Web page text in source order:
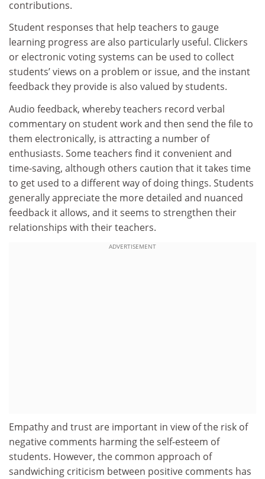
contributions.
Student responses that help teachers to gauge
learning progress are also particularly useful. Clickers
or electronic voting systems can be used to collect
students’ views on a problem or issue, and the instant
feedback they provide is also valued by students.
Audio feedback, whereby teachers record verbal
commentary on student work and then send the file to
them electronically, is attracting a number of
enthusiasts. Some teachers find it convenient and
time-saving, although others caution that it takes time
to get used to a different way of doing things. Students
generally appreciate the more detailed and nuanced
feedback it allows, and it seems to strengthen their
relationships with their teachers.
ADVERTISEMENT
Empathy and trust are important in view of the risk of
negative comments harming the self-esteem of
students. However, the common approach of
sandwiching criticism between positive comments has